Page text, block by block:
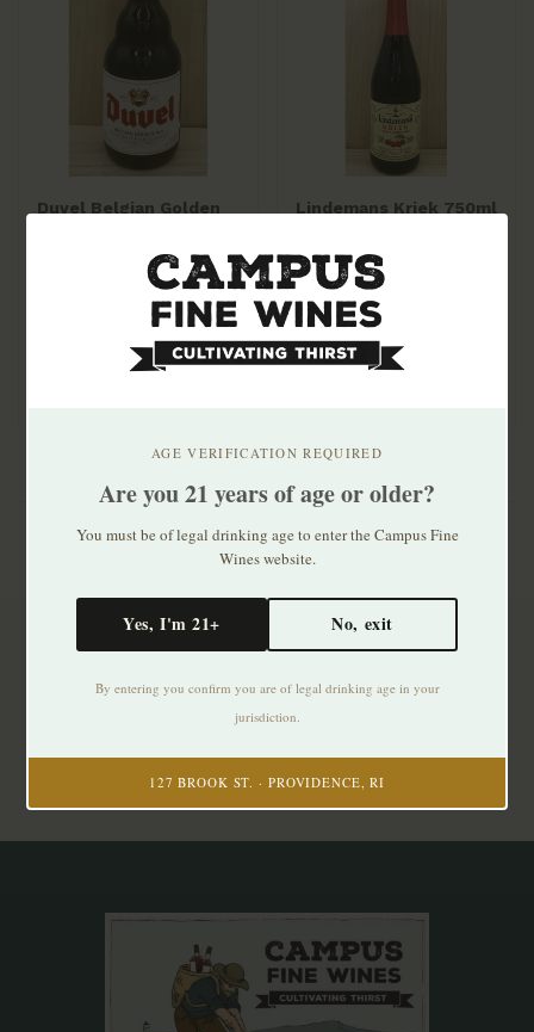
Duvel Belgian Golden
Lindemans Kriek 750ml
$13.99
AGE VERIFICATION REQUIRED
Are you 21 years of age or older?
You must be of legal drinking age to enter the Campus Fine
Wines website.
Yes, I'm 21+ No, exit
By entering you confirm you are of legal drinking age in your
jurisdiction.
127 BROOK ST. · PROVIDENCE, RI
Stay up to date with our latest offers
Subscribe